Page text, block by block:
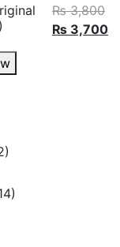
₨3,800
₨ 3,700